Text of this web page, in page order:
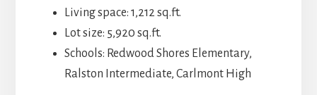
Living space: 1,212 sq.ft.
Lot size: 5,920 sq.ft.
Schools: Redwood Shores Elementary,
Ralston Intermediate, Carlmont High